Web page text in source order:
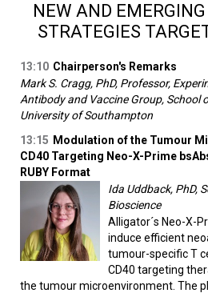
NEW AND
STRATEGIES
13:10 Chairperson's Remarks
Mark S. Cragg, PhD, Professor,
Antibody and Vaccine Group, School
University of Southampton
13:15 Modulation of the Tumour
CD40 Targeting Neo-X-Prime
RUBY Format
Ida Uddback, PhD,
Bioscience
Alligator´s Neo-X-
induce efficient
tumour-specific T
CD40 targeting
the tumour microenvironment. The